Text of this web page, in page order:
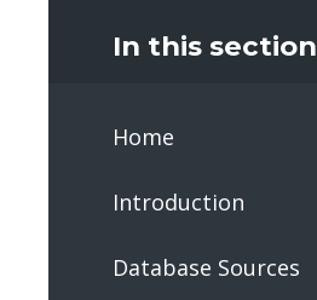
In this section
Home
Introduction
Database Sources